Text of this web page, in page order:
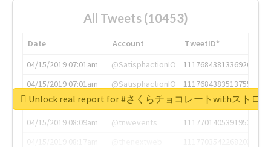
All Tweets (10453)
Date Account
TweetID*
04/15/2019 07:01am
@SatisphactionIO
1117684381336920064
04/15/2019 07:01am
@SatisphactionIO
1117684383513755649
04/15/2019 07:03am
@annaercilla
1117684805876027392
04/15/2019 08:09am
@tnwevents
1117701405391953920
Unlock real report for #さくらチョコレートwithストロ